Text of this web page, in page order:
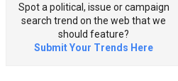
Spot a political, issue or campaign
search trend on the web that we
should feature?
Submit Your Trends Here